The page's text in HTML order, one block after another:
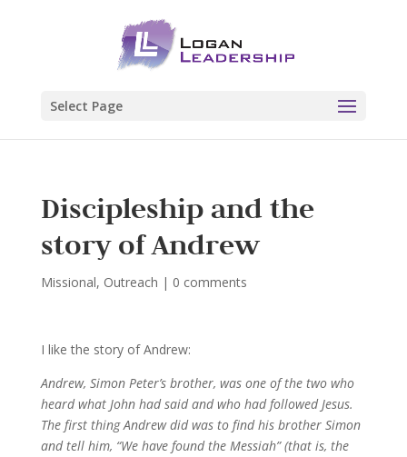
Select Page
Discipleship and the
story of Andrew
Missional, Outreach | 0 comments
I like the story of Andrew:
Andrew, Simon Peter’s brother, was one of the two who
heard what John had said and who had followed Jesus.
The first thing Andrew did was to find his brother Simon
and tell him, “We have found the Messiah” (that is, the